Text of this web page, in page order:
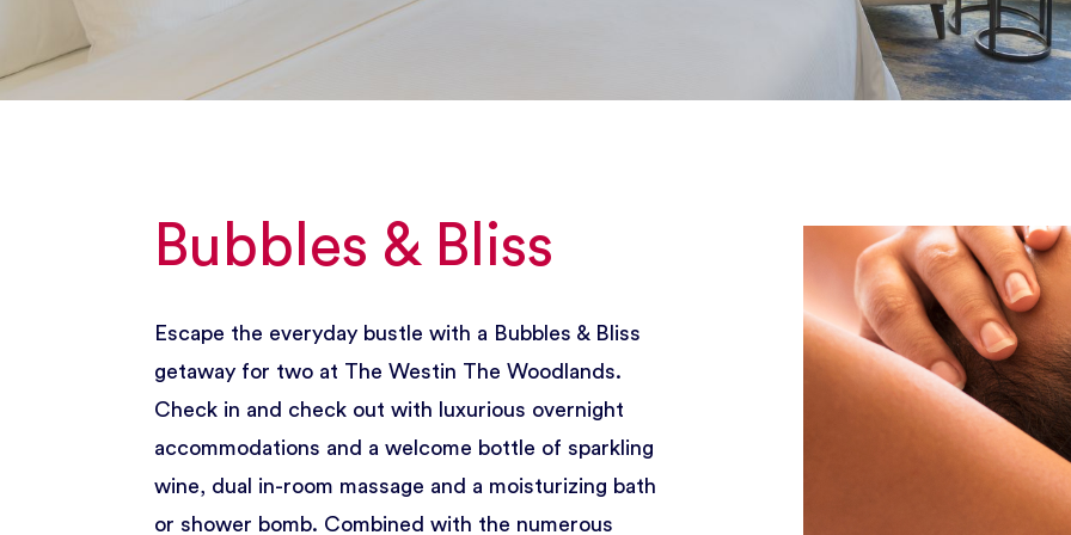
Breakfast: Daily 6:30 - 11 AM
Bubbles & Bliss
Escape the everyday bustle with a Bubbles & Bliss
getaway for two at The Westin The Woodlands.
Check in and check out with luxurious overnight
accommodations and a welcome bottle of sparkling
wine, dual in-room massage and a moisturizing bath
or shower bomb. Combined with the numerous